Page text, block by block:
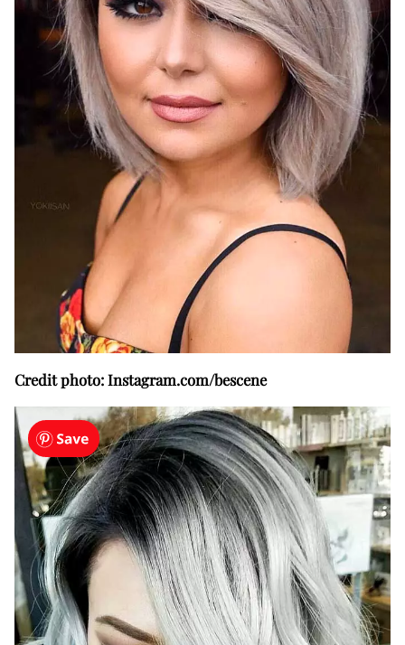
Credit photo: Instagram.com/bescene